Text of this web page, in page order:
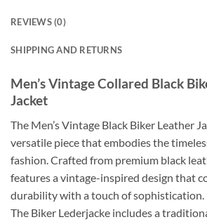
REVIEWS (0)
SHIPPING AND RETURNS
Men’s Vintage Collared Black
Jacket
The Men’s Vintage Black Biker Leather
versatile piece that embodies the
fashion. Crafted from premium black
features a vintage-inspired design that
durability with a touch of sophistication.
The Biker Lederjacke includes a